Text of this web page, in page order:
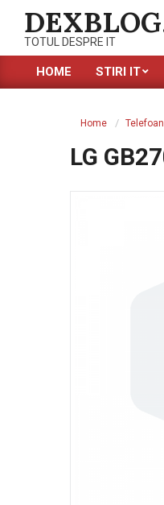
contentTOTUL DESPRE IT
Primary
HOME STIRI IT
Home
LG